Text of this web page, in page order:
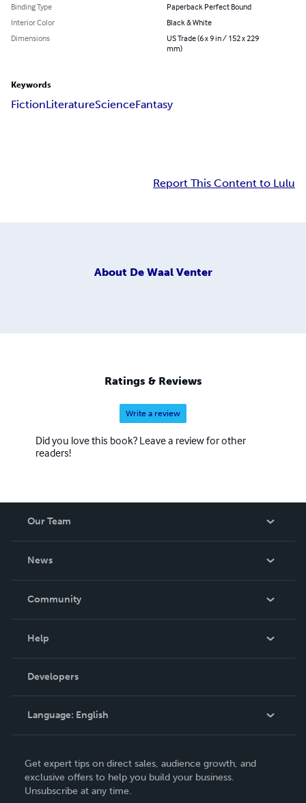
Binding Type
Paperback Perfect Bound
Interior Color
Black & White
Dimensions
US Trade (6 x 9 in / 152 x 229
mm)
Keywords
FictionLiteratureScienceFantasy
Report This Content to Lulu
About De Waal Venter
Ratings & Reviews
Write a review
Did you love this book? Leave a review for other
readers!
Our Team
News
In The News
Community
Podcast
Help
Order Lookup
Knowledge Base
Contact Support
Developers
Language: English
Deutsch
Français
Get expert tips on direct sales, audience growth, and
exclusive offers to help you build your business.
Unsubscribe at any time.